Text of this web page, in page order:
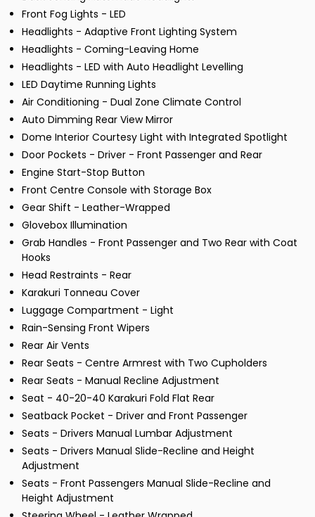
Front Fog Lights - LED
Headlights - Adaptive Front Lighting System
Headlights - Coming-Leaving Home
Headlights - LED with Auto Headlight Levelling
LED Daytime Running Lights
Air Conditioning - Dual Zone Climate Control
Auto Dimming Rear View Mirror
Dome Interior Courtesy Light with Integrated Spotlight
Door Pockets - Driver - Front Passenger and Rear
Engine Start-Stop Button
Front Centre Console with Storage Box
Gear Shift - Leather-Wrapped
Glovebox Illumination
Grab Handles - Front Passenger and Two Rear with Coat
Hooks
Head Restraints - Rear
Karakuri Tonneau Cover
Luggage Compartment - Light
Rain-Sensing Front Wipers
Rear Air Vents
Rear Seats - Centre Armrest with Two Cupholders
Rear Seats - Manual Recline Adjustment
Seat - 40-20-40 Karakuri Fold Flat Rear
Seatback Pocket - Driver and Front Passenger
Seats - Drivers Manual Lumbar Adjustment
Seats - Drivers Manual Slide-Recline and Height
Adjustment
Seats - Front Passengers Manual Slide-Recline and
Height Adjustment